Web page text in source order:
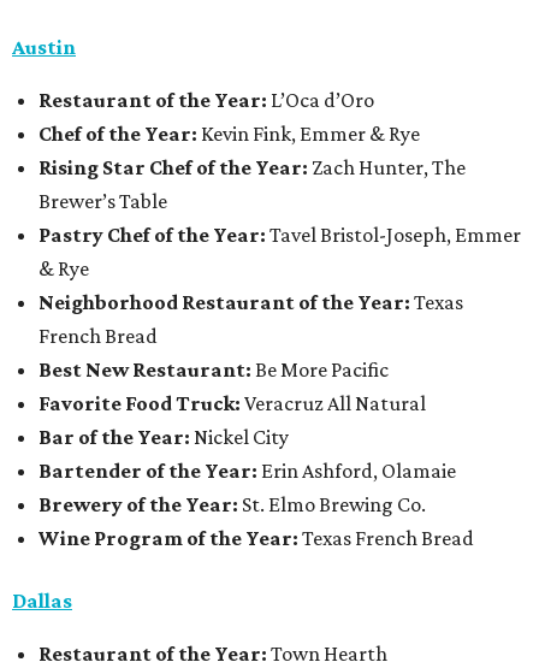
Austin
Restaurant of the Year: L’Oca d’Oro
Chef of the Year: Kevin Fink, Emmer & Rye
Rising Star Chef of the Year: Zach Hunter, The
Brewer’s Table
Pastry Chef of the Year: Tavel Bristol-Joseph, Emmer
& Rye
Neighborhood Restaurant of the Year: Texas
French Bread
Best New Restaurant: Be More Pacific
Favorite Food Truck: Veracruz All Natural
Bar of the Year: Nickel City
Bartender of the Year: Erin Ashford, Olamaie
Brewery of the Year: St. Elmo Brewing Co.
Wine Program of the Year: Texas French Bread
Dallas
Restaurant of the Year: Town Hearth